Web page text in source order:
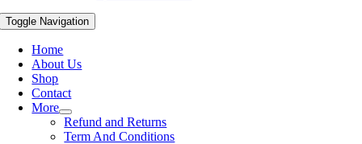
Toggle Navigation
Home
About Us
Shop
Contact
More
Refund and Returns
Term And Conditions